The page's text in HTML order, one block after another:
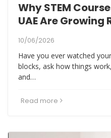
Why STEM
UAE Are Growing
10/06/2026
Have you ever watched
blocks, ask how things
and…
Read more